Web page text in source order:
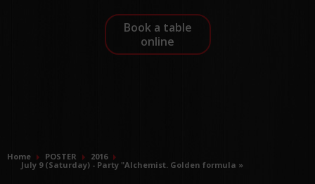
Book a table
online
Home POSTER
2016
July 9 (Saturday) - Party "Alchemist. Golden formula »